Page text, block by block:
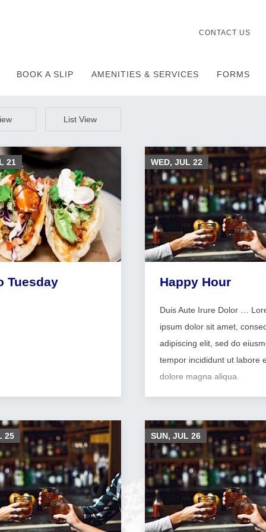
CONTACT US
BOOK A SLIP AMENITIES & SERVICES FORMS
List View
Tuesday
21
Happy Hour
Duis Aute Irure Dolor …
ipsum dolor sit amet,
adipiscing elit, sed do
tempor incididunt ut labore
dolore magna aliqua.
WED, JUL 22
25 SUN, JUL 26